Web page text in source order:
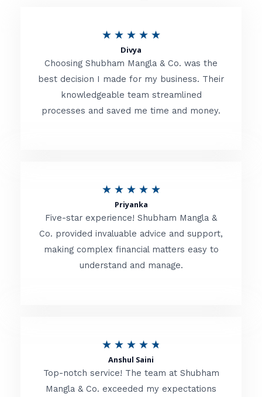
★ ★ ★ ★ ★R
t
e
d
o
f
Divya
Choosing Shubham Mangla & Co. was the
best decision I made for my business. Their
knowledgeable team streamlined
processes and saved me time and money.
★ ★ ★ ★ ★R
t
e
d
o
f
Priyanka
Five-star experience! Shubham Mangla &
Co. provided invaluable advice and support,
making complex financial matters easy to
understand and manage.
★ ★ ★ ★ ★
t
Anshul Saini
Top-notch service! The team at Shubham
Mangla & Co. exceeded my expectations